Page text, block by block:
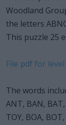
Woodland
the letters
This puzzle 25
File pdf for
The words
ANT, BAN,
TOY, BOA,